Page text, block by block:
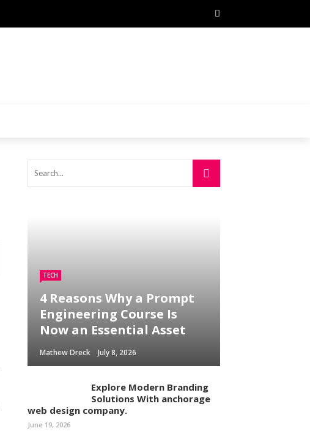
TECH
4 Reasons Why a Prompt
Engineering Course Is
Now an Essential Asset
Mathew Dreck July 8, 2026
Explore Modern Branding
Solutions With anchorage
web design company.
June 19, 2026